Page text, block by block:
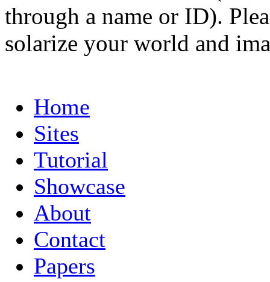
through a name or ID).
solarize your world and